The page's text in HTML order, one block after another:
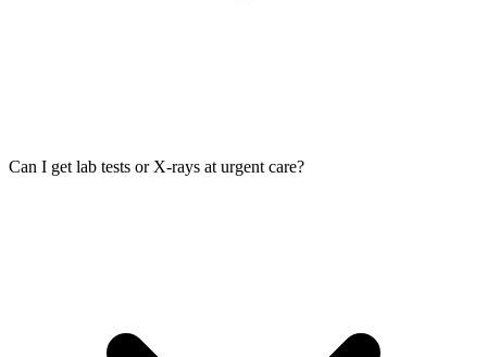
Can I get lab tests or X-rays at urgent care?